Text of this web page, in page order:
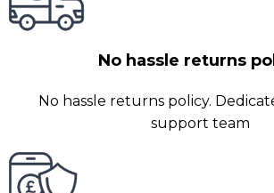
No hassle returns
No hassle returns policy.
support team